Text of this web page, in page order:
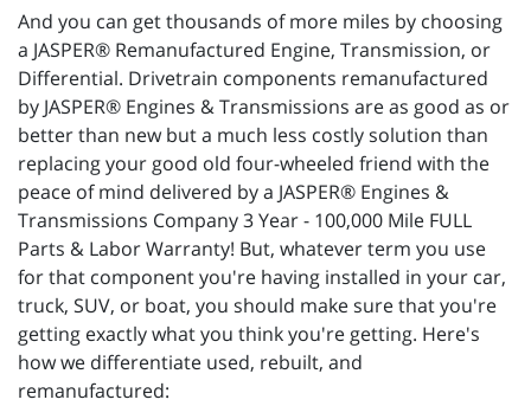
And you can get thousands of more miles by choosing
a JASPER® Remanufactured Engine, Transmission, or
Differential. Drivetrain components remanufactured
by JASPER® Engines & Transmissions are as good as or
better than new but a much less costly solution than
replacing your good old four-wheeled friend with the
peace of mind delivered by a JASPER® Engines &
Transmissions Company 3 Year - 100,000 Mile FULL
Parts & Labor Warranty! But, whatever term you use
for that component you're having installed in your car,
truck, SUV, or boat, you should make sure that you're
getting exactly what you think you're getting. Here's
how we differentiate used, rebuilt, and
remanufactured: